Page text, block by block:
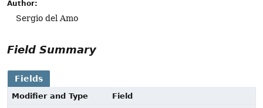
Author:
Sergio del Amo
Field Summary
Fields
Modifier and Type
Field